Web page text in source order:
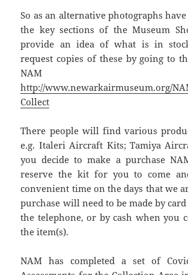
So as an alternative photographs
the key sections of the Museum
provide an idea of what is in
request copies of these by going to
NAM
http://www.newarkairmuseum.org/
Collect
There people will find various
e.g. Italeri Aircraft Kits; Tamiya
you decide to make a purchase
reserve the kit for you to come
convenient time on the days that we
purchase will need to be made by
the telephone, or by cash when you
the item(s).
NAM has completed a set of